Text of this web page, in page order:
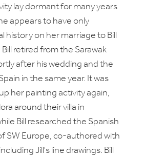
lay dormant for many years
appears to have only
history on her marriage to Bill
retired from the Sarawak
after his wedding and the
in the same year. It was
her painting activity again,
around their villa in
Bill researched the Spanish
SW Europe, co-authored with
Jill's line drawings. Bill